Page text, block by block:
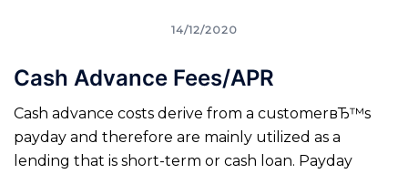
14/12/2020
Cash Advance Fees/APR
Cash advance costs derive from a customerвЂ™s
payday and therefore are mainly utilized as a
lending that is short-term or cash loan. Payday